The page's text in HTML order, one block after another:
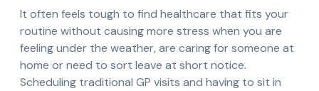
It often feels tough to find healthcare that fits your
routine without causing more stress when you are
feeling under the weather, are caring for someone at
home or need to sort leave at short notice.
Scheduling traditional GP visits and having to sit in